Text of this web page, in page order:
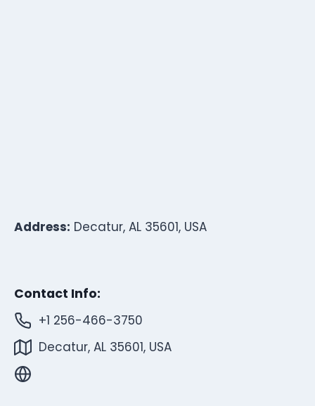
Address: Decatur, AL 35601, USA
Contact Info:
+1 256-466-3750
Decatur, AL 35601, USA